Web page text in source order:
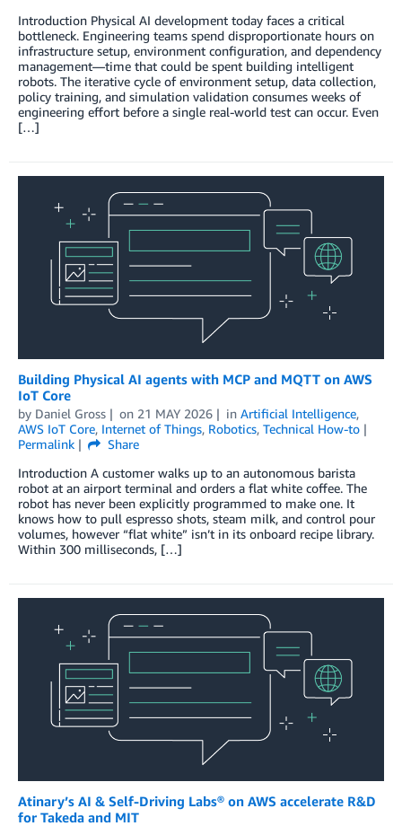
Introduction Physical AI development today faces a critical
bottleneck. Engineering teams spend disproportionate hours on
infrastructure setup, environment configuration, and dependency
management—time that could be spent building intelligent
robots. The iterative cycle of environment setup, data collection,
policy training, and simulation validation consumes weeks of
engineering effort before a single real-world test can occur. Even
[…]
Building Physical AI agents with MCP and MQTT on AWS
IoT Core
by Daniel Gross on 21 MAY 2026 in Artificial Intelligence,
AWS IoT Core, Internet of Things, Robotics, Technical How-to
Permalink
Share
Introduction A customer walks up to an autonomous barista
robot at an airport terminal and orders a flat white coffee. The
robot has never been explicitly programmed to make one. It
knows how to pull espresso shots, steam milk, and control pour
volumes, however “flat white” isn’t in its onboard recipe library.
Within 300 milliseconds, […]
Atinary’s AI & Self-Driving Labs® on AWS accelerate R&D
for Takeda and MIT